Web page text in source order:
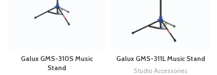
Galux GMS-310S Music
Stand
Galux GMS-311L Music Stand
Studio Accessories